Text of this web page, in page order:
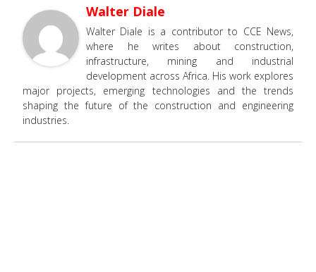
Walter Diale
Walter Diale is a contributor to CCE News,
where he writes about construction,
infrastructure, mining and industrial
development across Africa. His work explores
major projects, emerging technologies and the trends
shaping the future of the construction and engineering
industries.